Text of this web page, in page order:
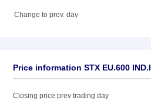
Change to prev. day
Price information STX EU.600
Closing price prev trading day